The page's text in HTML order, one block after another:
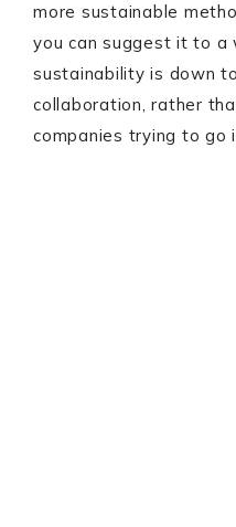
more sustainable
you can suggest it to a
sustainability is down
collaboration, rather
companies trying to go